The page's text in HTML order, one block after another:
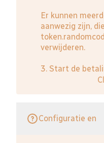
Er kunnen
aanwezig zijn,
verwijderen.
3. Start de
Configuratie en